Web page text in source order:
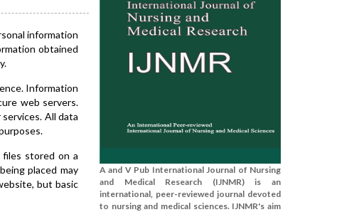
information
obtained
Information
web servers.
All data
files stored on a
placed may
but basic
A and V Pub International Journal of Nursing
and Medical Research (IJNMR) is an
international, peer-reviewed journal devoted
to nursing and medical sciences. IJNMR's aim